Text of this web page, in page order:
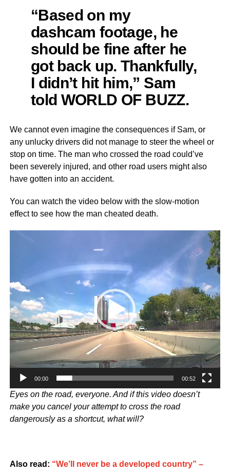
“Based on my
dashcam footage, he
should be fine after he
got back up. Thankfully,
I didn’t hit him,” Sam
told WORLD OF BUZZ.
We cannot even imagine the consequences if Sam, or
any unlucky drivers did not manage to steer the wheel or
stop on time. The man who crossed the road could’ve
been severely injured, and other road users might also
have gotten into an accident.
You can watch the video below with the slow-motion
effect to see how the man cheated death.
00:00 00:52
Eyes on the road, everyone. And if this video doesn’t
make you cancel your attempt to cross the road
dangerously as a shortcut, what will?
Also read: “We’ll never be a developed country” –